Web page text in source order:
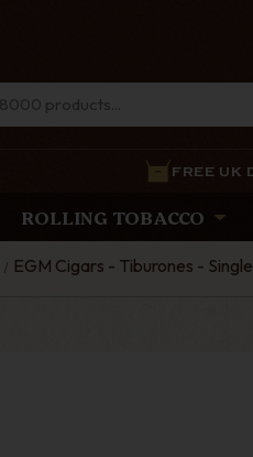
FREE UK
ROLLING TOBACCO
EGM Cigars - Tiburones -